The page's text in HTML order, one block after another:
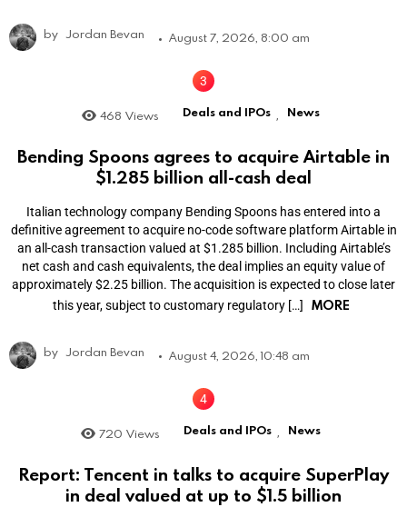
by Jordan Bevan August 7, 2026, 8:00 am
468 Views Deals and IPOs News
Bending Spoons agrees to acquire Airtable in
$1.285 billion all-cash deal
Italian technology company Bending Spoons has entered into a
definitive agreement to acquire no-code software platform Airtable in
an all-cash transaction valued at $1.285 billion. Including Airtable’s
net cash and cash equivalents, the deal implies an equity value of
approximately $2.25 billion. The acquisition is expected to close later
this year, subject to customary regulatory […]
MORE
by Jordan Bevan August 4, 2026, 10:48 am
720 Views Deals and IPOs , News
Report: Tencent in talks to acquire SuperPlay
in deal valued at up to $1.5 billion